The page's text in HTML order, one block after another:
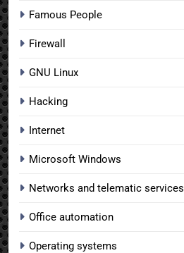
Famous People
Firewall
GNU Linux
Hacking
Internet
Microsoft Windows
Networks and telematic services
Office automation
Operating systems